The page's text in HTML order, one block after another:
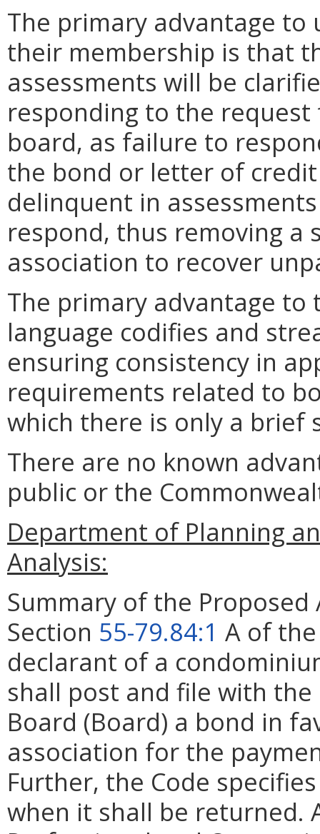
The primary advantage
their membership is that
assessments will be
responding to the
board, as failure to
the bond or letter of
delinquent in
respond, thus removing a
association to recover
The primary advantage
language codifies and
ensuring consistency in
requirements related to
which there is only a
There are no known
public or the
Department of Planning
Analysis:
Summary of the
Section 55-79.84:1 A of
declarant of a
shall post and file with
Board (Board) a bond in
association for the
Further, the Code
when it shall be returned.